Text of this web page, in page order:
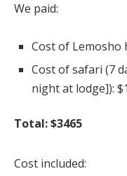
We paid:
Cost of Lemosho
Cost of safari (7
night at lodge]):
Total: $3465
Cost included: